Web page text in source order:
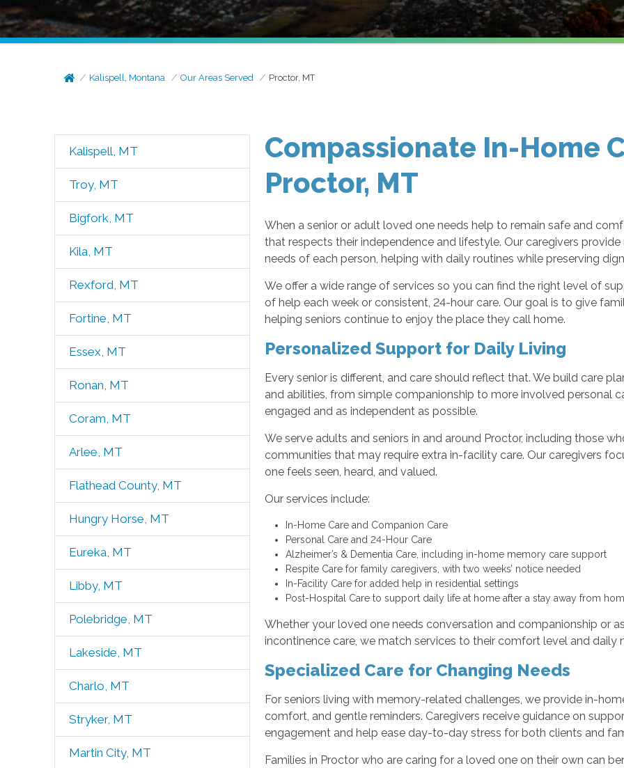
Kalispell, Montana Our Areas Served Proctor, MT
Kalispell, MT
Troy, MT
Bigfork, MT
Kila, MT
Rexford, MT
Fortine, MT
Essex, MT
Ronan, MT
Coram, MT
Arlee, MT
Flathead County, MT
Hungry Horse, MT
Eureka, MT
Libby, MT
Polebridge, MT
Lakeside, MT
Charlo, MT
Stryker, MT
Martin City, MT
Compassionate In-Home
Proctor, MT
When a senior or adult loved one needs help to remain safe and
that respects their independence and lifestyle. Our caregivers
needs of each person, helping with daily routines while preserving
We offer a wide range of services so you can find the right level of
of help each week or consistent, 24-hour care. Our goal is to give
helping seniors continue to enjoy the place they call home.
Personalized Support for Daily Living
Every senior is different, and care should reflect that. We build care
and abilities, from simple companionship to more involved personal
engaged and as independent as possible.
We serve adults and seniors in and around Proctor, including those
communities that may require extra in-facility care. Our caregivers
one feels seen, heard, and valued.
Our services include:
In-Home Care and Companion Care
Personal Care and 24-Hour Care
Alzheimer’s & Dementia Care, including in-home memory care support
Respite Care for family caregivers, with two weeks’ notice needed
In-Facility Care for added help in residential settings
Post-Hospital Care to support daily life at home after a stay away from
Whether your loved one needs conversation and companionship or
incontinence care, we match services to their comfort level and daily
Specialized Care for Changing Needs
For seniors living with memory-related challenges, we provide in-
comfort, and gentle reminders. Caregivers receive guidance on
engagement and help ease day-to-day stress for both clients and
Families in Proctor who are caring for a loved one on their own can